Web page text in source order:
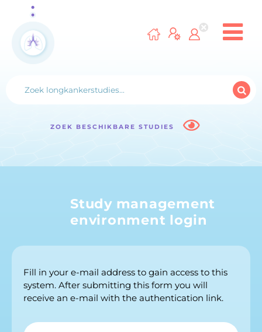
ZOEK BESCHIKBARE STUDIES
Study management
environment login
Fill in your e-mail address to gain access to this
system. After submitting this form you will
receive an e-mail with the authentication link.